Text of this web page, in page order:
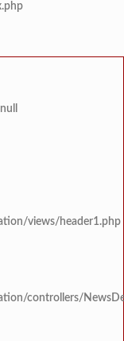
views/header1.php
controllers/